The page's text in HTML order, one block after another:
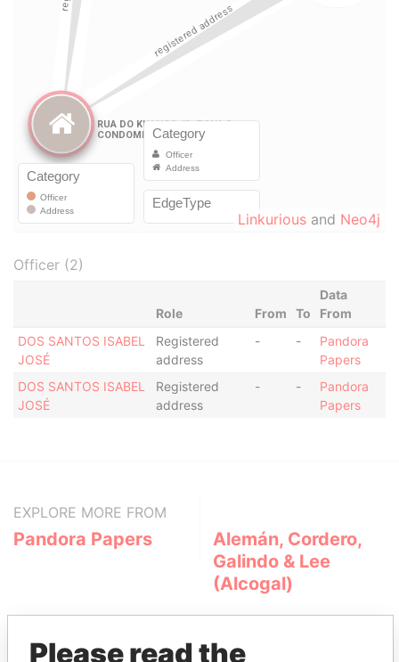
Linkurious and Neo4j
Officer (2)
Role From To
Data
From
DOS SANTOS ISABEL
JOSÉ
Registered
address
- -
Pandora
Papers
DOS SANTOS ISABEL
JOSÉ
Registered
address
- -
Pandora
Papers
EXPLORE MORE FROM
Pandora Papers
Alemán, Cordero,
Galindo & Lee
(Alcogal)
Please read the